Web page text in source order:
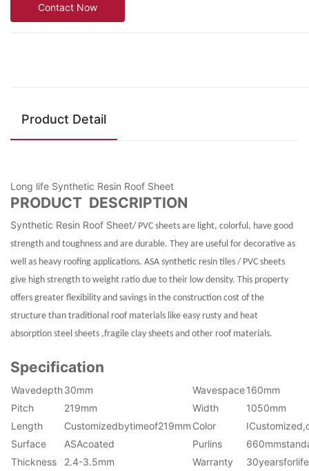
Contact Now
Product Detail
Long life Synthetic Resin Roof Sheet
PRODUCT DESCRIPTION
Synthetic Resin Roof Sheet/ PVC sheets are light, colorful, have good
strength and toughness and are durable. They are useful for decorative as
well as heavy roofing applications. ASA synthetic resin tiles / PVC sheets
give high strength to weight ratio due to their low density. This property
offers greater flexibility and savings in the construction cost of the
structure than traditional roof materials like easy rusty and heat
absorption steel sheets ,fragile clay sheets and other roof materials.
Specification
Wavedepth30mm Wavespace160mm
Pitch
219mm Width
1050mm
Length
Customizedbytimeof219mm Color
Surface
ASAcoated Purlins
Thickness
2.4-3.5mm Warranty